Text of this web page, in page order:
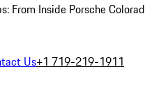
From Inside Porsche
Us+1 719-219-1911